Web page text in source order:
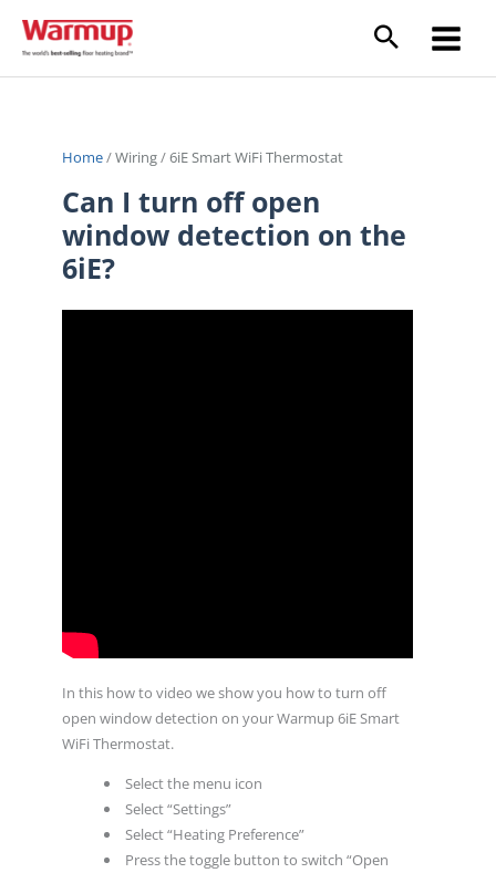
content
Home/Wiring/6iE Smart WiFi Thermostat
Can I turn off open
window detection on the
6iE?
In this how to video we show you how to turn off
open window detection on your Warmup 6iE Smart
WiFi Thermostat.
Select the menu icon
Select “Settings”
Select “Heating Preference”
Press the toggle button to switch “Open